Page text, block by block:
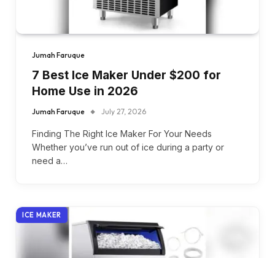
Jumah Faruque
7 Best Ice Maker Under $200 for
Home Use in 2026
Jumah Faruque July 27, 2026
Finding The Right Ice Maker For Your Needs
Whether you’ve run out of ice during a party or
need a…
ICE MAKER